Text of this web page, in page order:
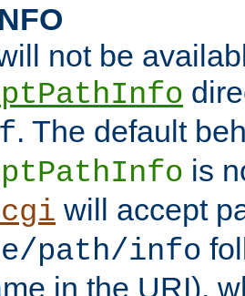
not be
. The default
is
will accept
path/info
in the URI),